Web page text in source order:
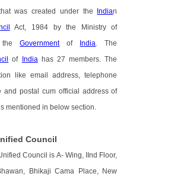
was created under the Indian
Act, 1984 by the Ministry of
theGovernmentof India . The
of India has 27 members. The
like email address, telephone
and postal cum official address of
mentioned in below section.
Council
Council is A- Wing, IInd Floor,
Bhikaji Cama Place, New